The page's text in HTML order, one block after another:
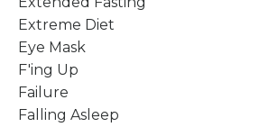
Extreme Diet
Eye Mask
F'ing Up
Failure
Falling Asleep